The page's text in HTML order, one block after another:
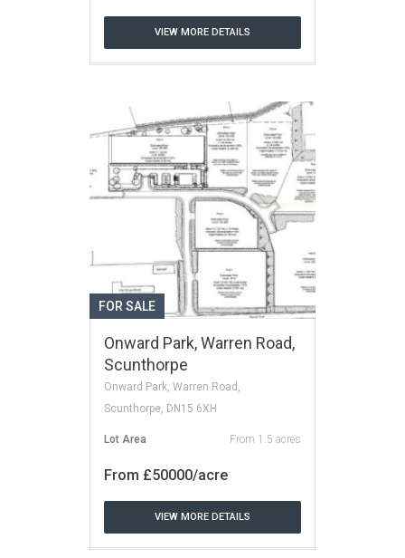
VIEW MORE DETAILS
FOR SALE
Onward Park, Warren Road,
Scunthorpe
Onward Park, Warren Road,
Scunthorpe, DN15 6XH
Lot Area From 1.5 acres
From £50000/acre
VIEW MORE DETAILS